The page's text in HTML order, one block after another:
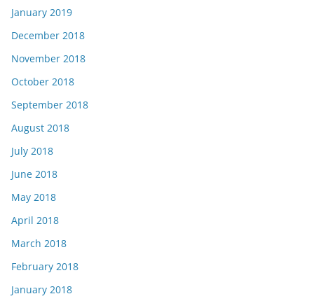
January 2019
December 2018
November 2018
October 2018
September 2018
August 2018
July 2018
June 2018
May 2018
April 2018
March 2018
February 2018
January 2018